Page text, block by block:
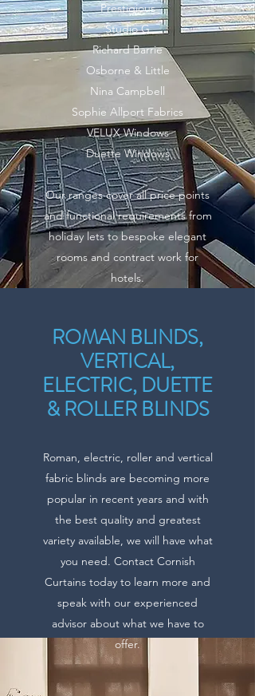
Prestigious
Studio G
Richard Barrie
Osborne & Little
Nina Campbell
Sophie Allport Fabrics
VELUX Windows
Duette Windows
Our ranges cover all price points
and functional requirements from
holiday lets to bespoke elegant
rooms and contract work for
hotels.
ROMAN BLINDS,
VERTICAL,
ELECTRIC, DUETTE
& ROLLER BLINDS
Roman, electric, roller and vertical
fabric blinds are becoming more
popular in recent years and with
the best quality and greatest
variety available, we will have what
you need. Contact Cornish
Curtains today to learn more and
speak with our experienced
advisor about what we have to
offer.